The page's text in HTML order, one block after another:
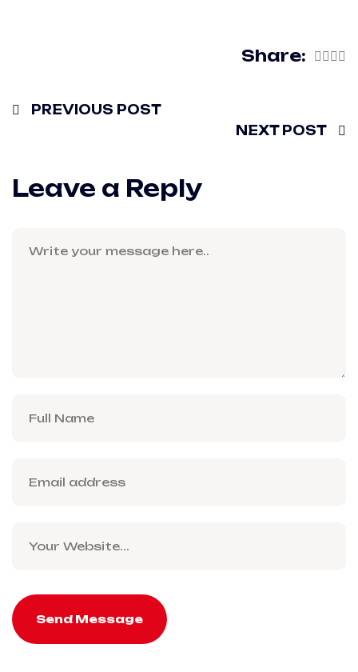
Share:
PREVIOUS POST
NEXT POST
Leave a Reply
Send Message